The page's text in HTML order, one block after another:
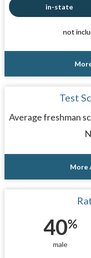
in-state
not
Test
Average freshman
More
40%
male